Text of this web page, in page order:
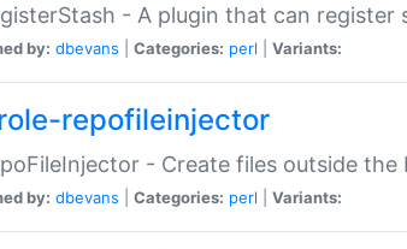
- A plugin that can register
by: dbevans Categories: perl Variants:
repofileinjector
- Create files outside
by: dbevans Categories: perl Variants: